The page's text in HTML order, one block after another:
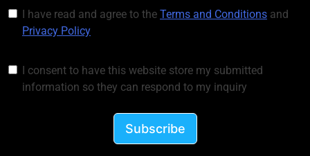
I have read and agree to the Terms and Conditions and
Privacy Policy
I consent to have this website store my submitted
information so they can respond to my inquiry
Subscribe